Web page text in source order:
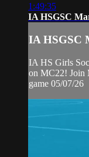
1:49:35
IA HSGSC
IA HSGSC
IA HS Girls
on MC22! Join
game 05/07/26